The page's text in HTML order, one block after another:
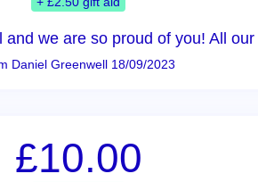
we are so proud of you! All
Daniel Greenwell 18/09/2023
£10.00